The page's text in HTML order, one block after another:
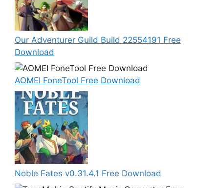
Our Adventurer Guild Build 22554191 Free
Download
AOMEI FoneTool Free Download
Noble Fates v0.31.4.1 Free Download